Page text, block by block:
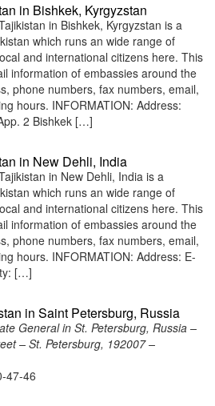
in Bishkek, Kyrgyzstan
in Bishkek, Kyrgyzstan is a
which runs an wide range of
and international citizens here. This
information of embassies around the
phone numbers, fax numbers, email,
hours. INFORMATION: Address:
2 Bishkek […]
in New Dehli, India
in New Dehli, India is a
which runs an wide range of
and international citizens here. This
information of embassies around the
phone numbers, fax numbers, email,
hours. INFORMATION: Address: E-
[…]
in Saint Petersburg, Russia
General in St. Petersburg, Russia –
– St. Petersburg, 192007 –
47-46